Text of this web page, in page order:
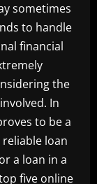
sometimes
to handle
financial
the
In
to be a
loan
a loan in a
five online